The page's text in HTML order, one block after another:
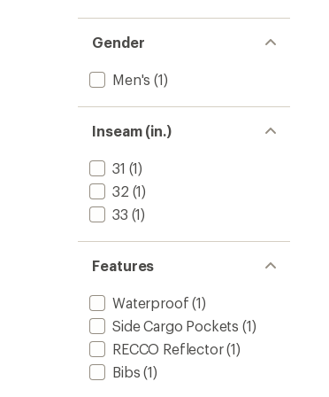
Gender
Men's (1)
Inseam (in.)
31 (1)
32 (1)
33 (1)
Features
Waterproof (1)
Side Cargo Pockets (1)
RECCO Reflector(1)
Bibs (1)